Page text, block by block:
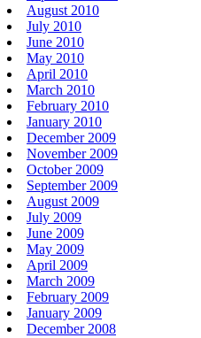
August 2010
July 2010
June 2010
May 2010
April 2010
March 2010
February 2010
January 2010
December 2009
November 2009
October 2009
September 2009
August 2009
July 2009
June 2009
May 2009
April 2009
March 2009
February 2009
January 2009
December 2008